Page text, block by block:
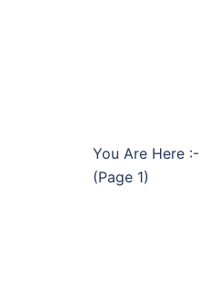
You Are Here :-
(Page 1)